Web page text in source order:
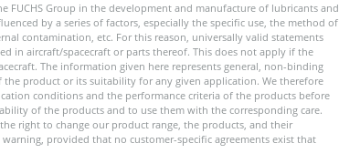
Group in the development and manufacture of lubricants and
by a series of factors, especially the specific use, the method of
contamination, etc. For this reason, universally valid statements
in aircraft/spacecraft or parts thereof. This does not apply if the
The information given here represents general, non-binding
product or its suitability for any given application. We therefore
conditions and the performance criteria of the products before
of the products and to use them with the corresponding care.
right to change our product range, the products, and their
provided that no customer-specific agreements exist that